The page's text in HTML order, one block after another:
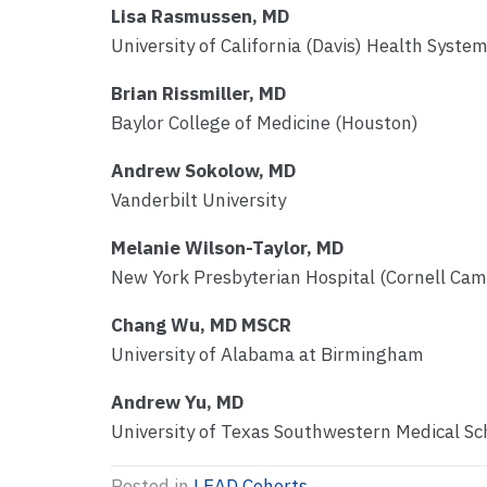
Lisa Rasmussen, MD
University of California (Davis) Health System
Brian Rissmiller, MD
Baylor College of Medicine (Houston)
Andrew Sokolow, MD
Vanderbilt University
Melanie Wilson-Taylor, MD
New York Presbyterian Hospital (Cornell
Chang Wu, MD MSCR
University of Alabama at Birmingham
Andrew Yu, MD
University of Texas Southwestern Medical